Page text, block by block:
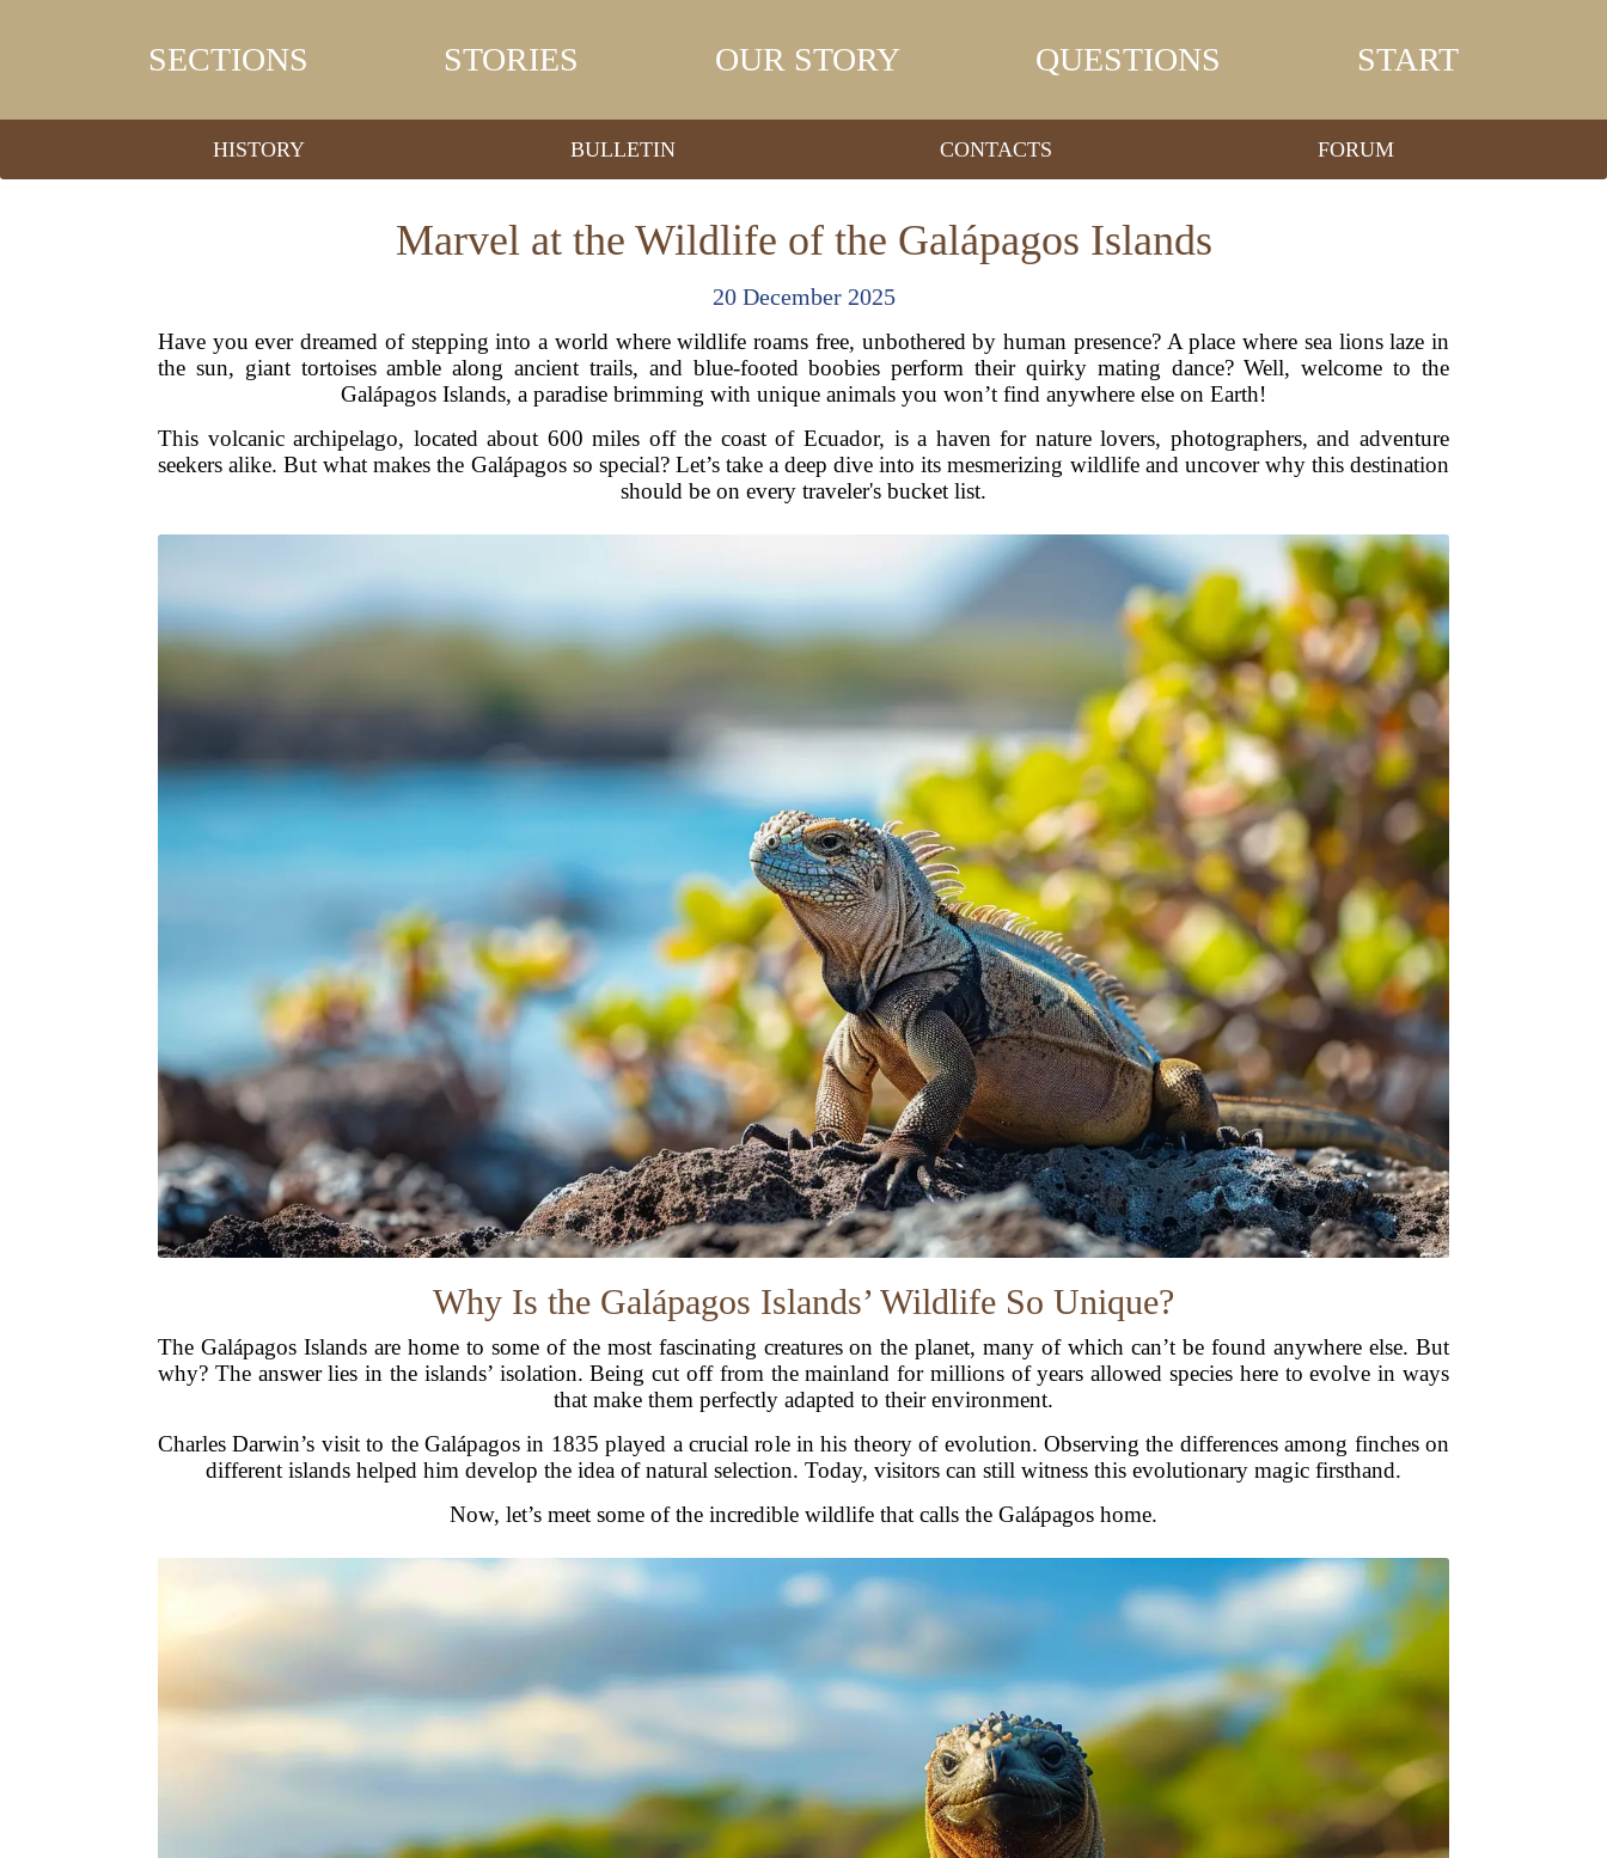
SECTIONS STORIES OUR STORY QUESTIONS START
HISTORY BULLETIN CONTACTS FORUM
Marvel at the Wildlife of the Galápagos Islands
20 December 2025
Have you ever dreamed of stepping into a world where wildlife roams free, unbothered by human presence? A place where sea lions laze in
the sun, giant tortoises amble along ancient trails, and blue-footed boobies perform their quirky mating dance? Well, welcome to the
Galápagos Islands, a paradise brimming with unique animals you won’t find anywhere else on Earth!
This volcanic archipelago, located about 600 miles off the coast of Ecuador, is a haven for nature lovers, photographers, and adventure
seekers alike. But what makes the Galápagos so special? Let’s take a deep dive into its mesmerizing wildlife and uncover why this destination
should be on every traveler's bucket list.
Why Is the Galápagos Islands’ Wildlife So Unique?
The Galápagos Islands are home to some of the most fascinating creatures on the planet, many of which can’t be found anywhere else. But
why? The answer lies in the islands’ isolation. Being cut off from the mainland for millions of years allowed species here to evolve in ways
that make them perfectly adapted to their environment.
Charles Darwin’s visit to the Galápagos in 1835 played a crucial role in his theory of evolution. Observing the differences among finches on
different islands helped him develop the idea of natural selection. Today, visitors can still witness this evolutionary magic firsthand.
Now, let’s meet some of the incredible wildlife that calls the Galápagos home.